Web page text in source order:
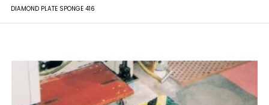
DIAMOND PLATE SPONGE 416